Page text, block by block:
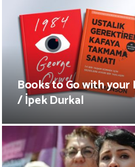
Books to Go with your
/ İpek Durkal